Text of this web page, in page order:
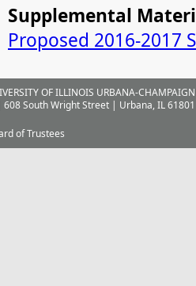
Supplemental
Proposed 2016-2017
OF ILLINOIS URBANA-CHAMPAIGN
South Wright Street | Urbana, IL
of Trustees